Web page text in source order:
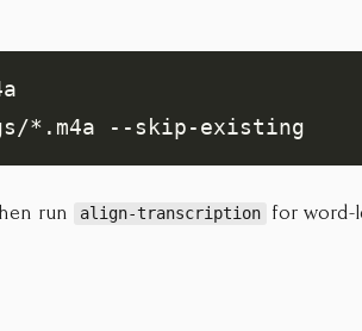
run align-transcription
for word-